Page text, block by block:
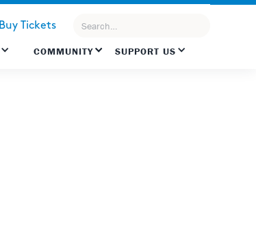
Buy Tickets
COMMUNITY SUPPORT US